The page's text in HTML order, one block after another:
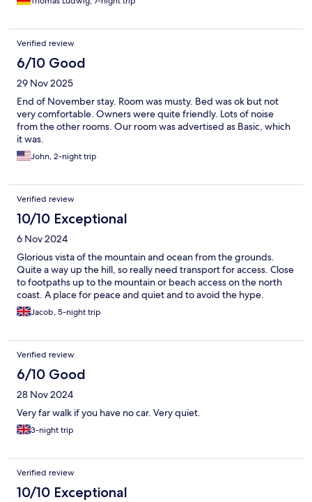
Verified review
6/10 Good
29 Nov 2025
End of November stay. Room was musty. Bed was ok but not
very comfortable. Owners were quite friendly. Lots of noise
from the other rooms. Our room was advertised as Basic, which
it was.
John, 2-night trip
Verified review
10/10 Exceptional
6 Nov 2024
Glorious vista of the mountain and ocean from the grounds.
Quite a way up the hill, so really need transport for access. Close
to footpaths up to the mountain or beach access on the north
coast. A place for peace and quiet and to avoid the hype.
Jacob, 5-night trip
Verified review
6/10 Good
28 Nov 2024
Very far walk if you have no car. Very quiet.
3-night trip
Verified review
10/10 Exceptional